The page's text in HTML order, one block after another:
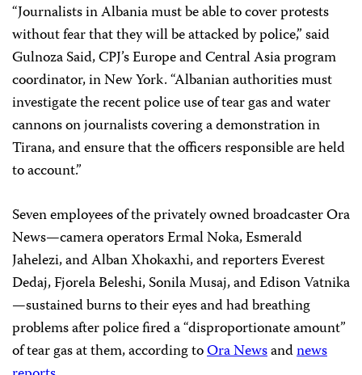
“Journalists in Albania must be able to cover protests
without fear that they will be attacked by police,” said
Gulnoza Said, CPJ’s Europe and Central Asia program
coordinator, in New York. “Albanian authorities must
investigate the recent police use of tear gas and water
cannons on journalists covering a demonstration in
Tirana, and ensure that the officers responsible are held
to account.”
Seven employees of the privately owned broadcaster Ora
News—camera operators Ermal Noka, Esmerald
Jahelezi, and Alban Xhokaxhi, and reporters Everest
Dedaj, Fjorela Beleshi, Sonila Musaj, and Edison Vatnika
—sustained burns to their eyes and had breathing
problems after police fired a “disproportionate amount”
of tear gas at them, according toOra Newsandnews